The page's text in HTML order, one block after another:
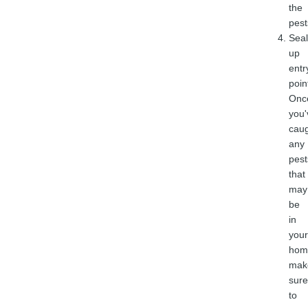
the
Seal
up
any
that
may
be
in
your
sure
to